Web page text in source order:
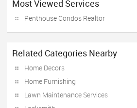
Most Viewed Services
Penthouse Condos Realtor
Related Categories Nearby
Home Decors
Home Furnishing
Lawn Maintenance Services